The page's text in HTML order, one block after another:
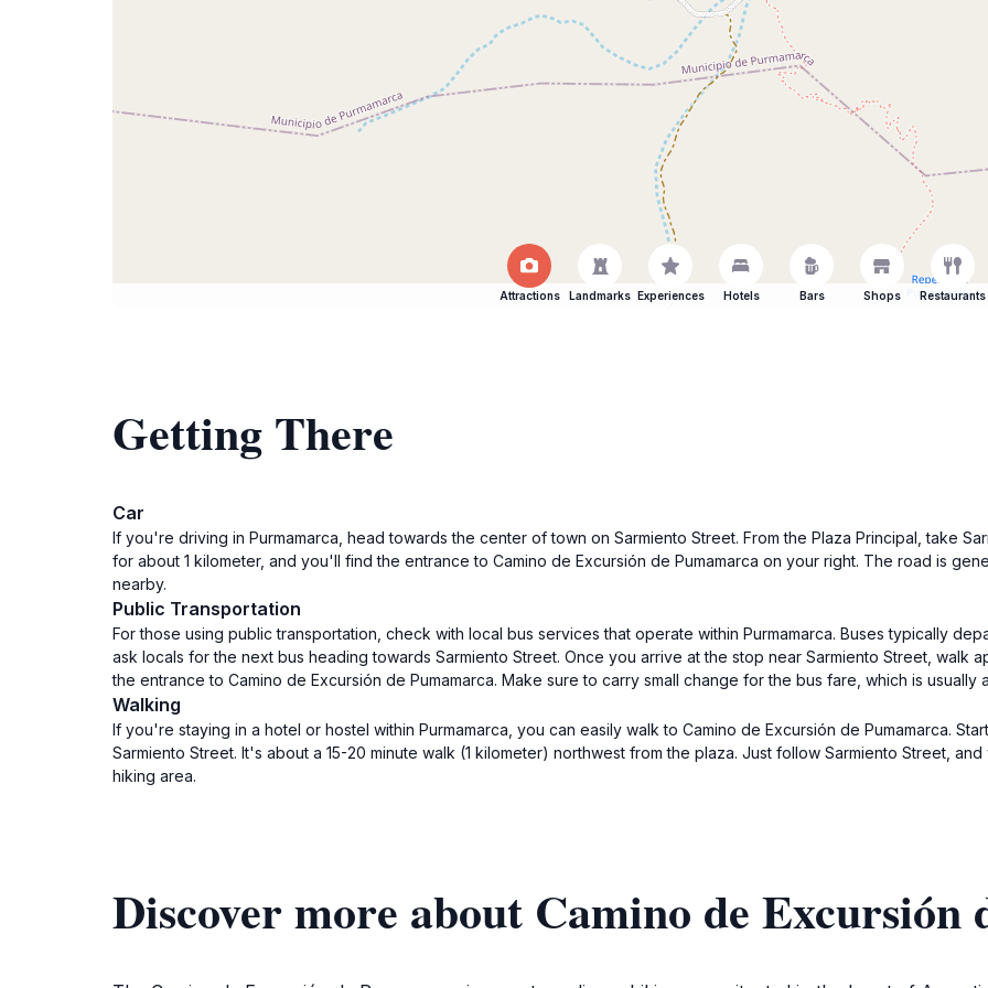
Attractions Landmarks Experiences Hotels Bars Shops Restaurants
Getting There
Car
If you're driving in Purmamarca, head towards the center of town on Sarmiento Street. From the Plaza Principal, take
for about 1 kilometer, and you'll find the entrance to Camino de Excursión de Pumamarca on your right. The road is
nearby.
Public Transportation
For those using public transportation, check with local bus services that operate within Purmamarca. Buses typically
ask locals for the next bus heading towards Sarmiento Street. Once you arrive at the stop near Sarmiento Street, walk
the entrance to Camino de Excursión de Pumamarca. Make sure to carry small change for the bus fare, which is usually
Walking
If you're staying in a hotel or hostel within Purmamarca, you can easily walk to Camino de Excursión de Pumamarca.
Sarmiento Street. It's about a 15-20 minute walk (1 kilometer) northwest from the plaza. Just follow Sarmiento Street,
hiking area.
Discover more about Camino de Excursión